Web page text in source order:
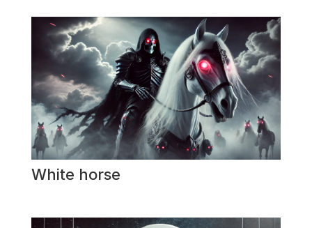
White horse